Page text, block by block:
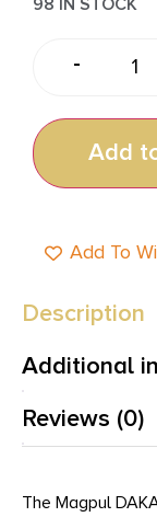
-
Add
Add To
Description
Additional
Reviews (0)
The Magpul